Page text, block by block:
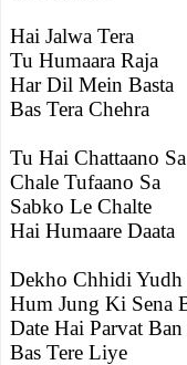
Hai Jalwa Tera
Tu Humaara Raja
Har Dil Mein Basta
Bas Tera Chehra
Tu Hai Chattaano Sa
Chale Tufaano Sa
Sabko Le Chalte
Hai Humaare Daata
Dekho Chhidi Yudh
Hum Jung Ki Sena
Date Hai Parvat
Bas Tere Liye